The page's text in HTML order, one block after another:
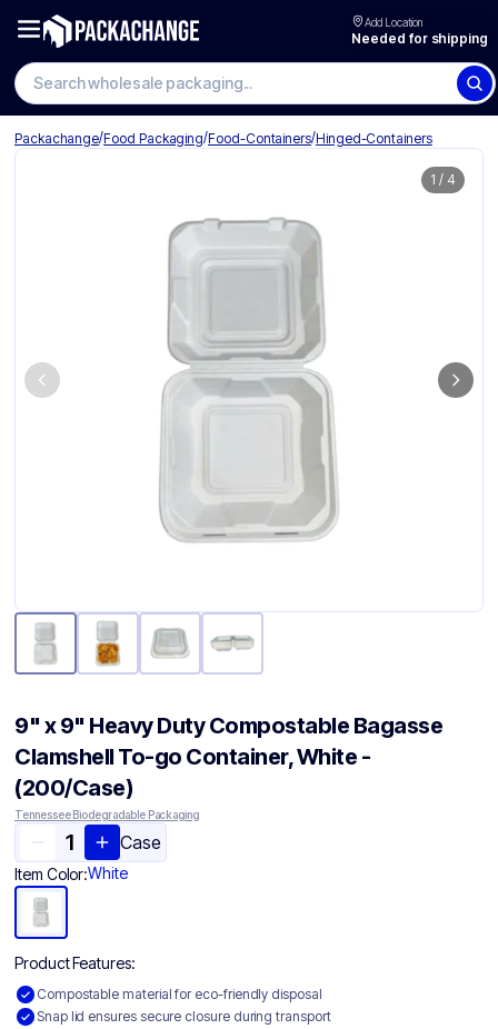
Add Location
Needed for shipping
Search wholesale packaging
Packachange/Food Packaging/Food-Containers/Hinged-Containers
1 / 4
9" x 9" Heavy Duty Compostable Bagasse
Clamshell To-go Container​, White -
(200/Case)
Tennessee Biodegradable Packaging
Case
Item Color:White
Product Features:
Compostable material for eco-friendly disposal
Snap lid ensures secure closure during transport